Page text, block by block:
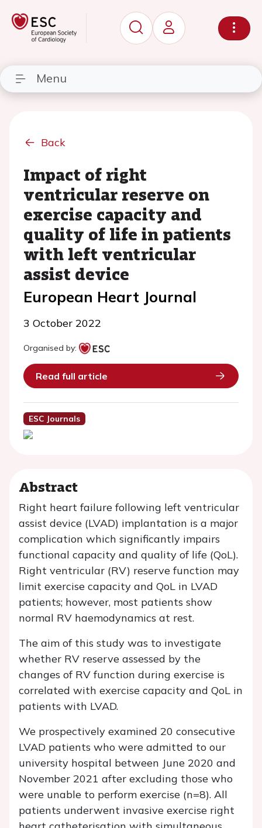
Menu
Back
Impact of right
ventricular reserve on
exercise capacity and
quality of life in patients
with left ventricular
assist device
European Heart Journal
3 October 2022
Organised by:
Read full article
ESC Journals
Abstract
Right heart failure following left ventricular
assist device (LVAD) implantation is a major
complication which significantly impairs
functional capacity and quality of life (QoL).
Right ventricular (RV) reserve function may
limit exercise capacity and QoL in LVAD
patients; however, most patients show
normal RV haemodynamics at rest.
The aim of this study was to investigate
whether RV reserve assessed by the
changes of RV function during exercise is
correlated with exercise capacity and QoL in
patients with LVAD.
We prospectively examined 20 consecutive
LVAD patients who were admitted to our
university hospital between June 2020 and
November 2021 after excluding those who
were unable to perform exercise (n=8). All
patients underwent invasive exercise right